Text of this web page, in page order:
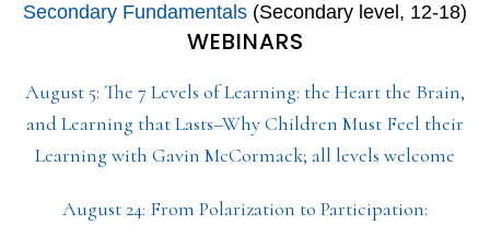
Secondary Fundamentals (Secondary level, 12-18)
WEBINARS
August 5: The 7 Levels of Learning: the Heart the Brain,
and Learning that Lasts–Why Children Must Feel their
Learning with Gavin McCormack; all levels welcome
August 24: From Polarization to Participation: